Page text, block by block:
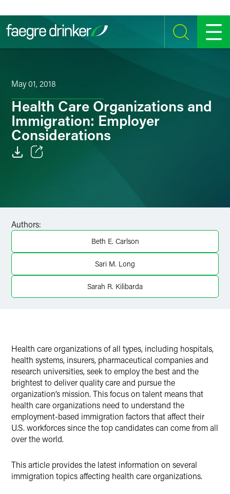
SEARCH MENU
May 01, 2018
Health Care Organizations and
Immigration: Employer
Considerations
Twitter
Authors:
Beth E. Carlson
Sari M. Long
Sarah R. Kilibarda
Health care organizations of all types, including hospitals,
health systems, insurers, pharmaceutical companies and
research universities, seek to employ the best and the
brightest to deliver quality care and pursue the
organization’s mission. This focus on talent means that
health care organizations need to understand the
employment-based immigration factors that affect their
U.S. workforces since the top candidates can come from all
over the world.
This article provides the latest information on several
immigration topics affecting health care organizations.